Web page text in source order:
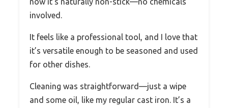
involved.
It feels like a professional tool, and I love that
it’s versatile enough to be seasoned and used
for other dishes.
Cleaning was straightforward—just a wipe
and some oil, like my regular cast iron. It’s a